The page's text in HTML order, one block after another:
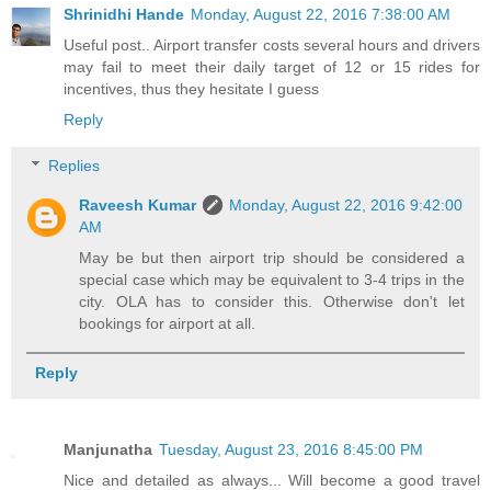
Shrinidhi Hande Monday, August 22, 2016 7:38:00 AM
Useful post.. Airport transfer costs several hours and drivers
may fail to meet their daily target of 12 or 15 rides for
incentives, thus they hesitate I guess
Reply
Replies
Raveesh Kumar
Monday, August 22, 2016 9:42:00
AM
May be but then airport trip should be considered a
special case which may be equivalent to 3-4 trips in the
city. OLA has to consider this. Otherwise don't let
bookings for airport at all.
Reply
Manjunatha Tuesday, August 23, 2016 8:45:00 PM
Nice and detailed as always... Will become a good travel